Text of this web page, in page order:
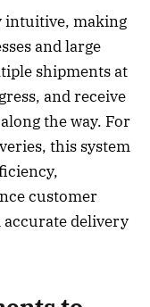
intuitive, making
and large
shipments at
and receive
the way. For
this system
customer
delivery